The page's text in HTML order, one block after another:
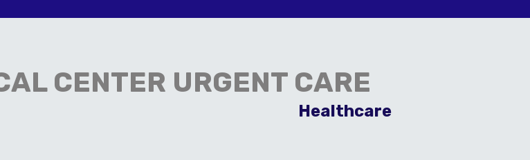
CENTER URGENT CARE
Healthcare